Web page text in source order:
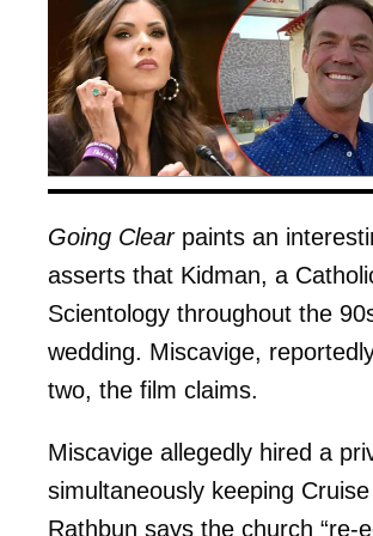
Going Clearpaints an
asserts that Kidman, a
Scientology throughout the
wedding. Miscavige,
two, the film claims.
Miscavige allegedly hired a
simultaneously keeping
Rathbun says the church “re-